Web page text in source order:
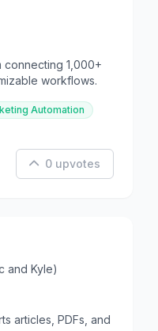
1,000+
workflows.
Automation
0 upvotes
and Kyle)
articles, PDFs, and